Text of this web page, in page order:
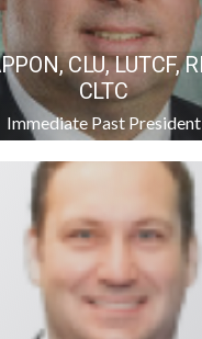
CLU, LUTCF,
CLTC
Immediate Past President